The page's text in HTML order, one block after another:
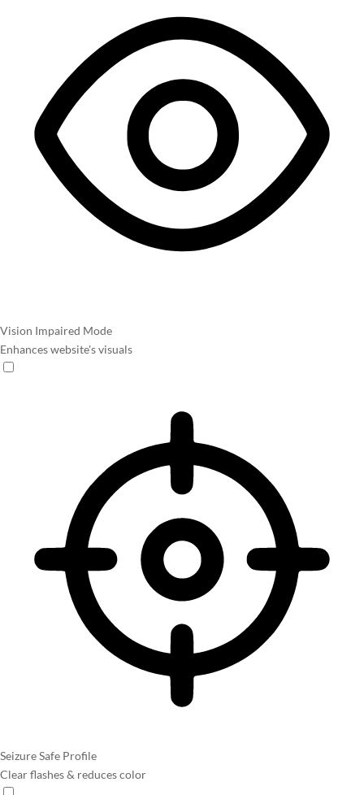
Vision Impaired Mode
Enhances website's visuals
Seizure Safe Profile
Clear flashes & reduces color